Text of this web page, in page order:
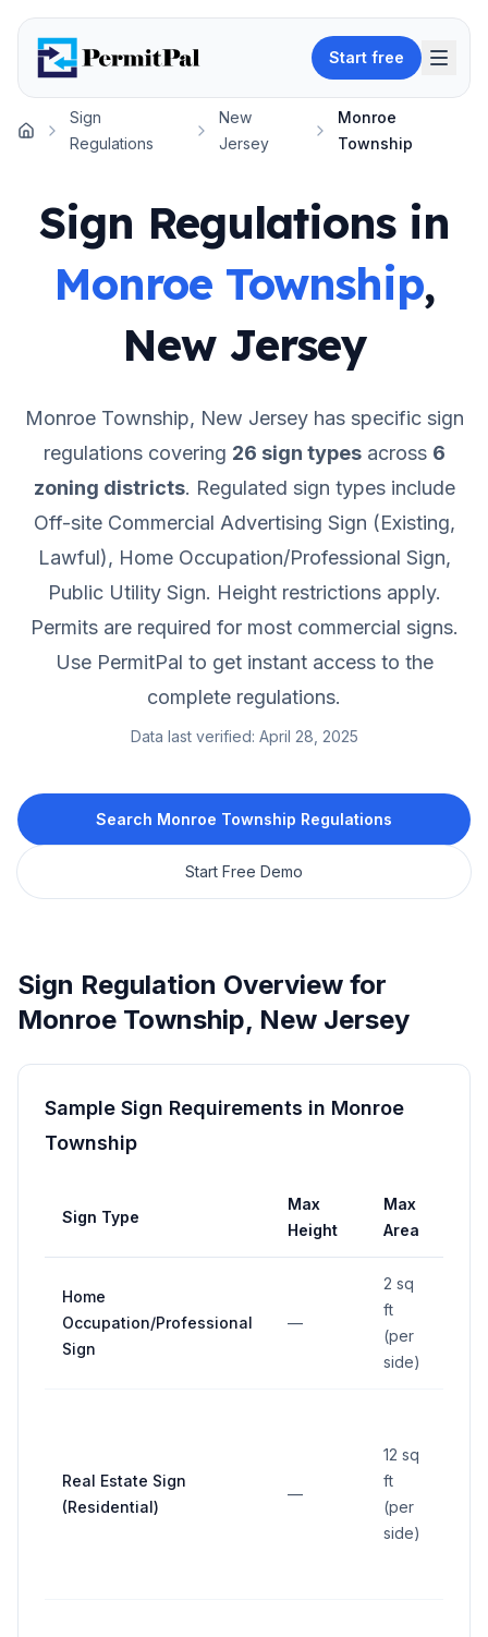
Start free
Home
Sign
Regulations
New
Jersey
Monroe
Township
Sign Regulations in
Monroe Township,
New Jersey
Monroe Township, New Jerseyhas specific sign
regulations covering 26 sign typesacross 6
zoning districts. Regulated sign types include
Off-site Commercial Advertising Sign (Existing,
Lawful), Home Occupation/Professional Sign,
Public Utility Sign. Height restrictions apply.
Permits are required for most commercial signs.
Use PermitPal to get instant access to the
complete regulations.
Data last verified: April 28, 2025
Search Monroe Township Regulations
Start Free Demo
Sign Regulation Overview for
Monroe Township, New Jersey
Sample Sign Requirements in Monroe
Township
Sign Type
Max
Height
Max
Area
Home
Occupation/Professional
Sign
—
2 sq
ft
(per
side)
Real Estate Sign
(Residential)
—
12 sq
ft
(per
side)